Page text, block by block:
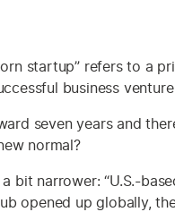
startup” refers to a
business
seven years and
normal?
bit narrower: “U.S.-
opened up globally,